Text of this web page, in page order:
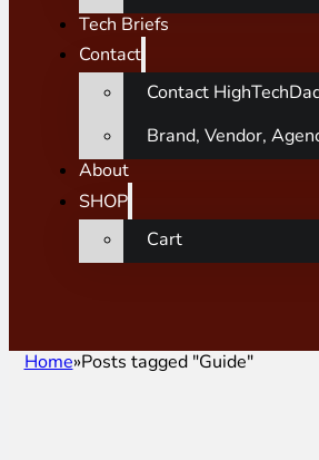
Tech Briefs
Contact
Contact
Brand, Vendor,
About
SHOP
Cart
Home Posts tagged "Guide"